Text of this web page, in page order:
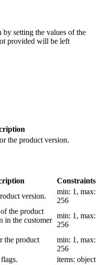
by setting the values of the
provided will be left
the product version.
Constraints
version.
min: 1, max:
256
the product
in the customer
min: 1, max:
256
the product
min: 1, max:
256
items: object